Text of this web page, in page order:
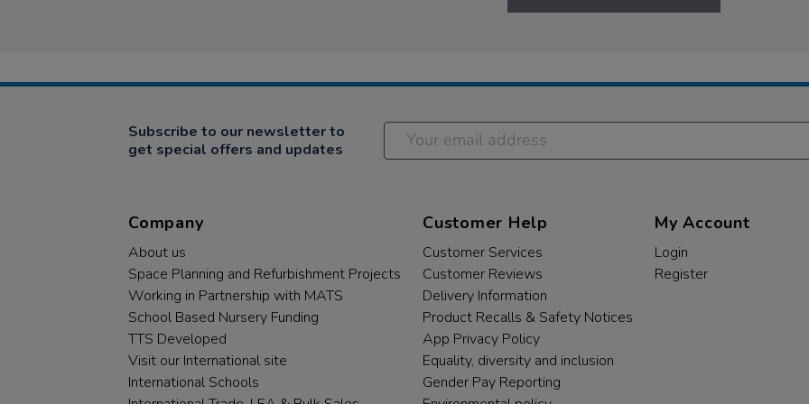
Subscribe to our newsletter to
get special offers and updates
Company
About us
Space Planning and Refurbishment Projects
Working in Partnership with MATS
School Based Nursery Funding
TTS Developed
Visit our International site
International Schools
Customer Help
Customer Services
Customer Reviews
Delivery Information
Product Recalls & Safety Notices
App Privacy Policy
Equality, diversity and inclusion
Gender Pay Reporting
My Account
Login
Register